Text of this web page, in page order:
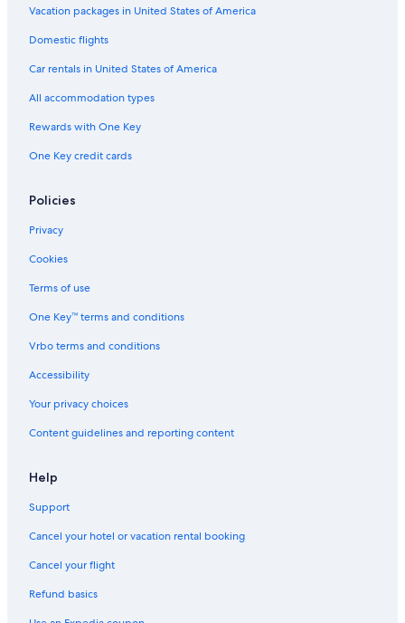
Rv Parks in Rome
Apartments in Bellagio
Cheap Hotels in Milan
Hotels with Free Airport Shuttle in Rome
5 Star Hotels in Rome
Positano Hotels
Apartments in Sorrento
Naples Hotels
Villas in Lucca
Milan Hotels
Villas in Rome
Vacation packages in United States of America
Domestic flights
Car rentals in United States of America
All accommodation types
Rewards with One Key
One Key credit cards
Policies
Privacy
Cookies
Terms of use
One Key™ terms and conditions
Vrbo terms and conditions
Accessibility
Your privacy choices
Content guidelines and reporting content
Help
Support
Cancel your hotel or vacation rental booking
Cancel your flight
Refund basics